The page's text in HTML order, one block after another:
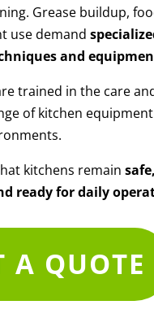
Grease buildup,
use demand
and
trained in the care
of kitchen
kitchens remain safe,
ready for daily
A QUOTE